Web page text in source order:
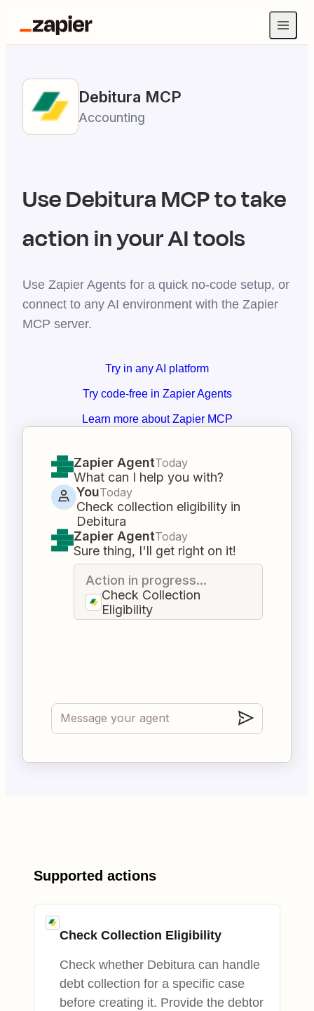
Debitura MCP
Accounting
UseDebituraMCP to take
action in your AI tools
Use Zapier Agents for a quick no-code setup, or
connect to any AI environment with the Zapier
MCP server.
Try in any AI platform
Try code-free in Zapier Agents
Learn more about Zapier MCP
Zapier AgentToday
What can I help you with?
YouToday
Check collection eligibility in
Debitura
Zapier AgentToday
Sure thing, I'll get right on it!
Action in progress...
Check Collection
Eligibility
Supported actions
Check Collection Eligibility
Check whether Debitura can handle
debt collection for a specific case
before creating it. Provide the debtor